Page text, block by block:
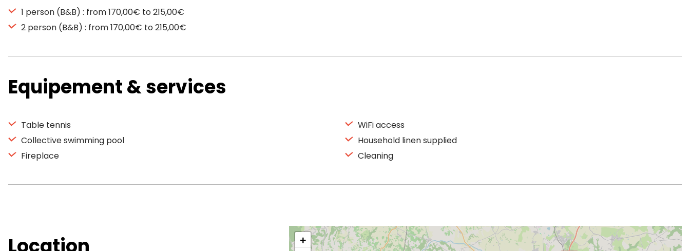
1 person (B&B) : from 170,00€ to 215,00€
2 person (B&B) : from 170,00€ to 215,00€
Equipement & services
Table tennis
Collective swimming pool
Fireplace
WiFi access
Household linen supplied
Cleaning
+